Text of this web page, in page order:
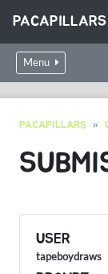
PACAPILLARS
Menu
PACAPILLARS
USER
tapeboydraws